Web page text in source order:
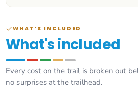
WHAT’S INCLUDED
What's included
Every cost on the trail is broken out
no surprises at the trailhead.